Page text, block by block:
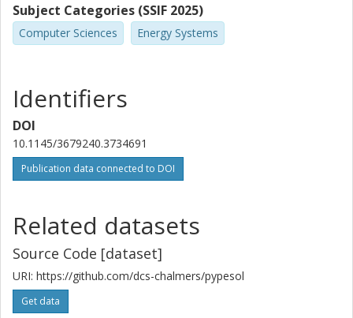
Subject Categories (SSIF 2025)
Computer Sciences Energy Systems
Identifiers
DOI
10.1145/3679240.3734691
Publication data connected to DOI
Related datasets
Source Code [dataset]
URI: https://github.com/dcs-chalmers/pypesol
Get data